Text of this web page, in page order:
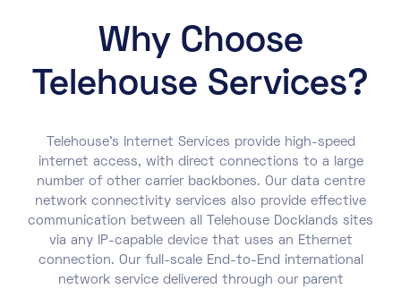
Why Choose
Telehouse Services?
Telehouse’s Internet Services provide high-speed
internet access, with direct connections to a large
number of other carrier backbones. Our data centre
network connectivity services also provide effective
communication between all Telehouse Docklands sites
via any IP-capable device that uses an Ethernet
connection. Our full-scale End-to-End international
network service delivered through our parent